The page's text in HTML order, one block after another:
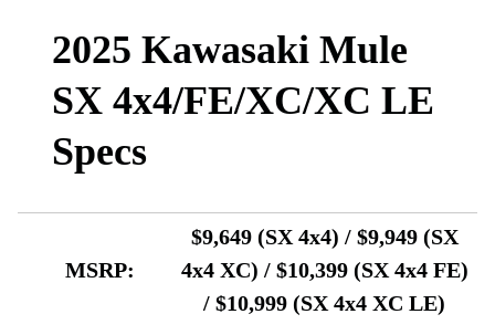
2025 Kawasaki Mule
SX 4x4/FE/XC/XC LE
Specs
MSRP:
$9,649 (SX 4x4) / $9,949 (SX
4x4 XC) / $10,399 (SX 4x4 FE)
/ $10,999 (SX 4x4 XC LE)